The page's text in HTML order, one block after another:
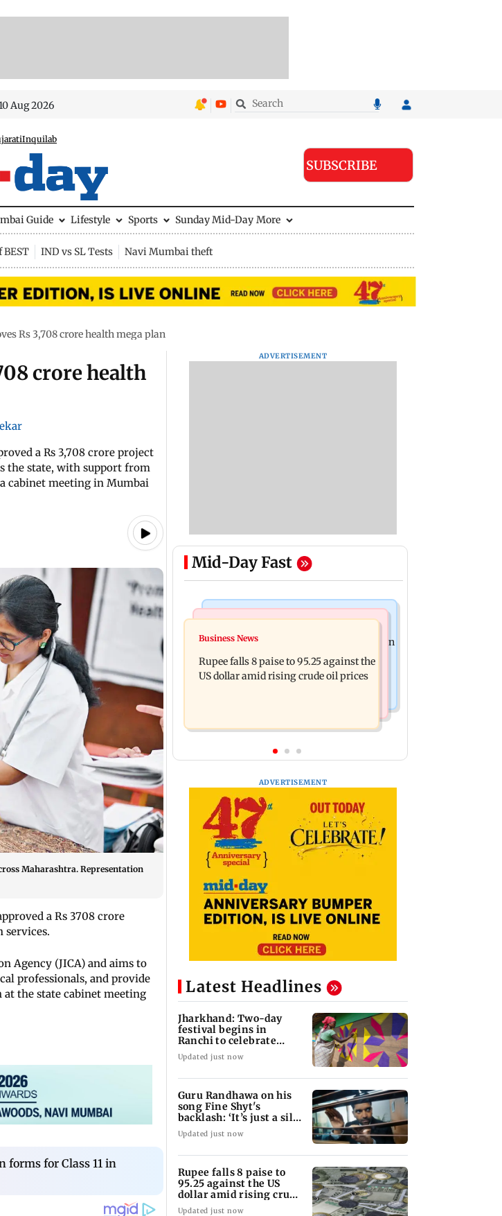
Aug 2026
Inquilab
SUBSCRIBE
Guide Lifestyle Sports Sunday Mid-Day More
BEST IND vs SL Tests Navi Mumbai theft
Rs 3,708 crore health mega plan
crore health
a Rs 3,708 crore project
the state, with support from
cabinet meeting in Mumbai
Maharashtra. Representation
a Rs 3708 crore
services.
Agency (JICA) and aims to
professionals, and provide
at the state cabinet meeting
forms for Class 11 in
ADVERTISEMENT
Mid-Day Fast
Culture
Jharkhand: Two-day festival begins in
Ranchi to celebrate tribal culture
Shyt's backlash: ‘It’s just a silly little
slang’
Business News
Rupee falls 8 paise to 95.25 against the
US dollar amid rising crude oil prices
ADVERTISEMENT
Latest Headlines
Jharkhand: Two-day
festival begins in
Ranchi to celebrate
tribal culture
Updated just now
Guru Randhawa on his
song Fine Shyt's
backlash: ‘It’s just a silly
little slang’
Updated just now
Rupee falls 8 paise to
95.25 against the US
dollar amid rising crude
oil prices
Updated just now